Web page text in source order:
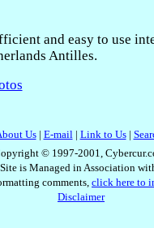
and easy to use
Antilles.
Us| E-mail| Link to Us|
© 1997-2001,
is Managed in Association
comments, click here to
Disclaimer